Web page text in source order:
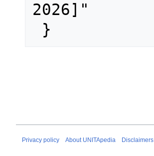
2026]"
Privacy policy About UNITApedia Disclaimers